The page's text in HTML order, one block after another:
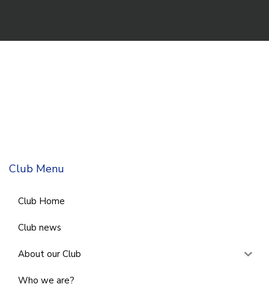
Club Menu
Club Home
Club news
About our Club
Who we are?